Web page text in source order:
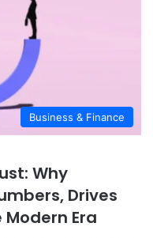
Business & Finance
Why
Drives
Era